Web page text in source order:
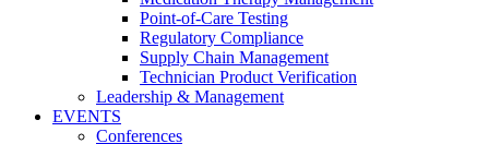
Point-of-Care Testing
Regulatory Compliance
Supply Chain Management
Technician Product Verification
Leadership & Management
EVENTS
Conferences